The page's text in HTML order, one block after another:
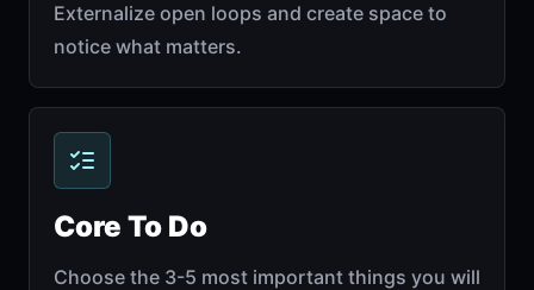
Externalize open loops and create space to
notice what matters.
Core To Do
Choose the 3-5 most important things you will